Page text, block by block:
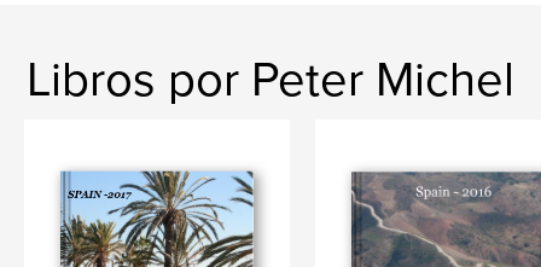
Libros por Peter Michel